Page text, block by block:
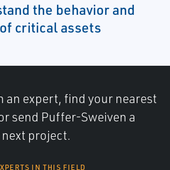
the behavior and
critical assets
an expert, find your nearest
send Puffer-Sweiven a
project.
IN THIS FIELD